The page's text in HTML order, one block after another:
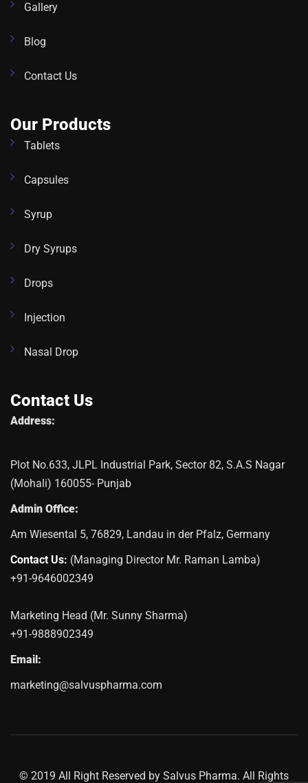
Gallery
Blog
Contact Us
Our Products
Tablets
Capsules
Syrup
Dry Syrups
Drops
Injection
Nasal Drop
Contact Us
Address:
Plot No.633, JLPL Industrial Park, Sector 82, S.A.S Nagar
(Mohali) 160055- Punjab
Admin Office:
Am Wiesental 5, 76829, Landau in der Pfalz, Germany
Contact Us: (Managing Director Mr. Raman Lamba)
+91-9646002349
Marketing Head (Mr. Sunny Sharma)
+91-9888902349
Email:
marketing@salvuspharma.com
© 2019 All Right Reserved by Salvus Pharma. All Rights